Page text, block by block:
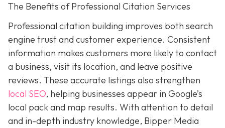
The Benefits of Professional Citation Services
Professional citation building improves both search
engine trust and customer experience. Consistent
information makes customers more likely to contact
a business, visit its location, and leave positive
reviews. These accurate listings also strengthen
local SEO, helping businesses appear in Google’s
local pack and map results. With attention to detail
and in-depth industry knowledge, Bipper Media